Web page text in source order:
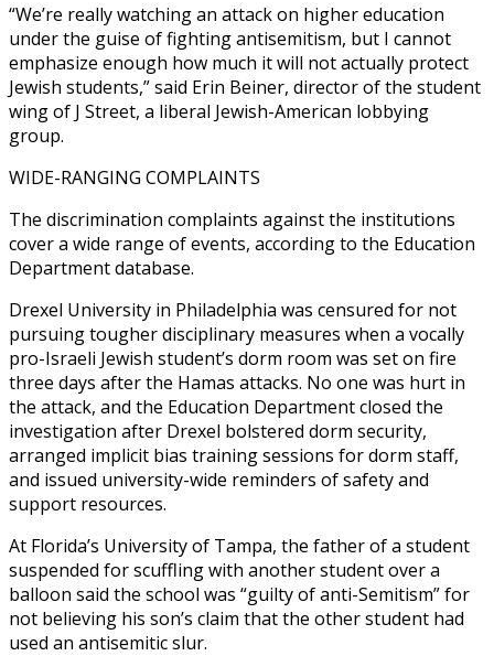
“We’re really watching an attack on higher education
under the guise of fighting antisemitism, but I cannot
emphasize enough how much it will not actually protect
Jewish students,” said Erin Beiner, director of the student
wing of J Street, a liberal Jewish-American lobbying
group.
WIDE-RANGING COMPLAINTS
The discrimination complaints against the institutions
cover a wide range of events, according to the Education
Department database.
Drexel University in Philadelphia was censured for not
pursuing tougher disciplinary measures when a vocally
pro-Israeli Jewish student’s dorm room was set on fire
three days after the Hamas attacks. No one was hurt in
the attack, and the Education Department closed the
investigation after Drexel bolstered dorm security,
arranged implicit bias training sessions for dorm staff,
and issued university-wide reminders of safety and
support resources.
At Florida’s University of Tampa, the father of a student
suspended for scuffling with another student over a
balloon said the school was “guilty of anti-Semitism” for
not believing his son’s claim that the other student had
used an antisemitic slur.